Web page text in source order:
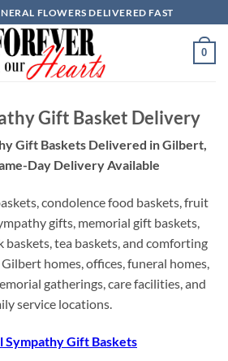
FLOWERS DELIVERED FAST
0
Gift Basket Delivery
Gift Baskets Delivered in Gilbert,
Day Delivery Available
condolence food baskets, fruit
gifts, memorial gift baskets,
baskets, tea baskets, and comforting
homes, offices, funeral homes,
gatherings, care facilities, and
service locations.
Sympathy Gift Baskets